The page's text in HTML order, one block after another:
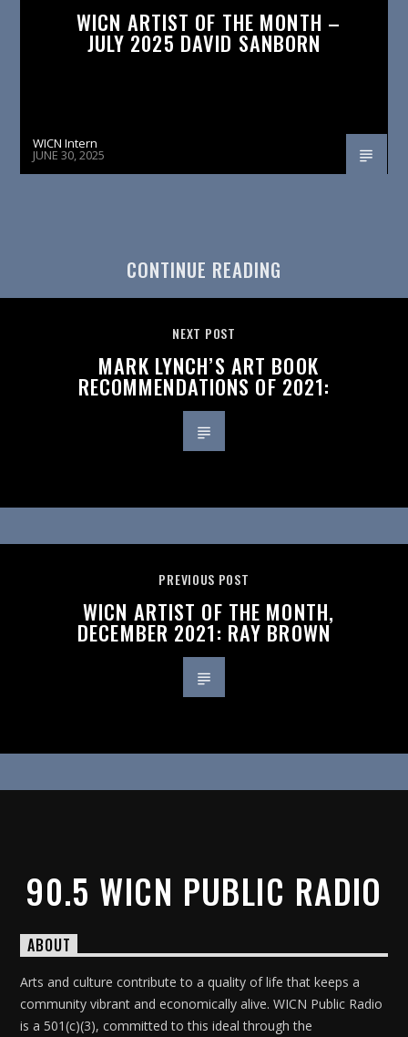
WICN ARTIST OF THE MONTH –
JULY 2025 DAVID SANBORN
WICN Intern
JUNE 30, 2025
CONTINUE READING
NEXT POST
MARK LYNCH’S ART BOOK
RECOMMENDATIONS OF 2021:
PREVIOUS POST
WICN ARTIST OF THE MONTH,
DECEMBER 2021: RAY BROWN
90.5 WICN PUBLIC RADIO
ABOUT
Arts and culture contribute to a quality of life that keeps a
community vibrant and economically alive. WICN Public Radio
is a 501(c)(3), committed to this ideal through the